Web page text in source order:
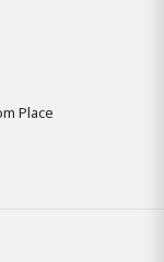
Place